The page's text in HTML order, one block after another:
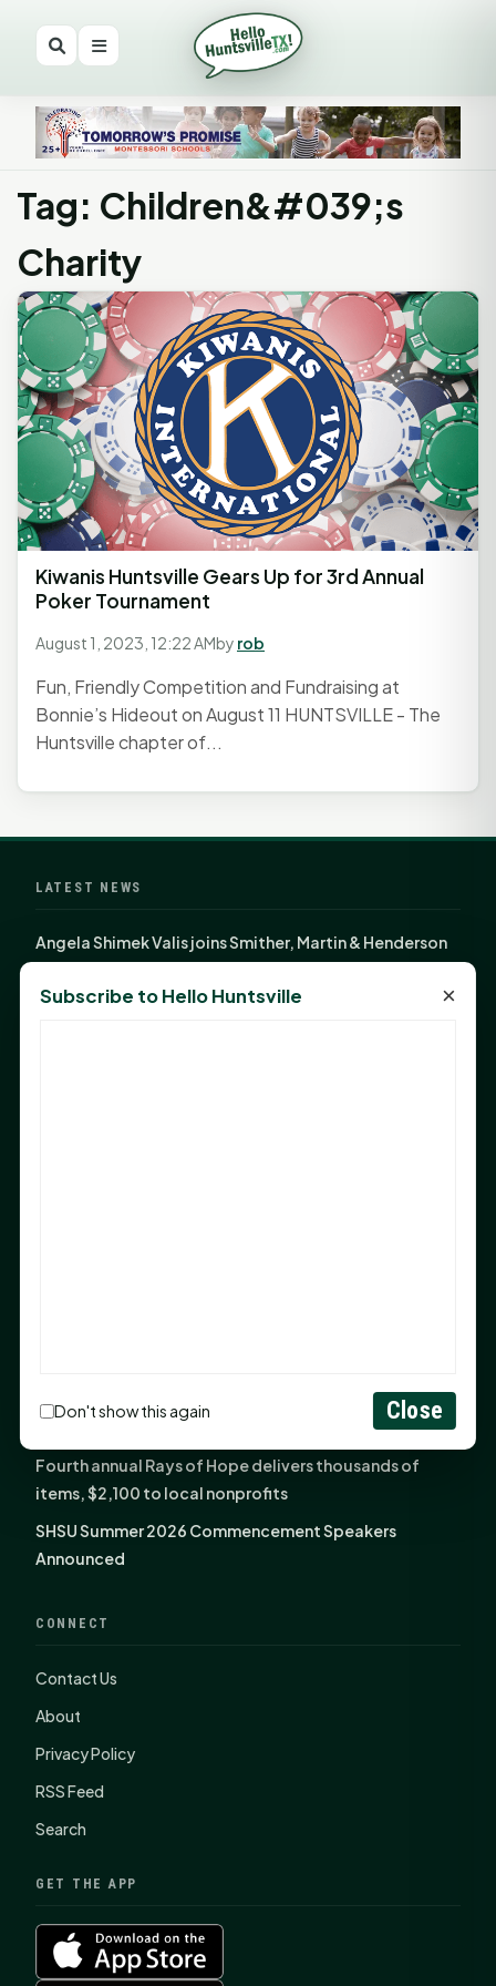
Tag: Children&#039;s
Charity
Kiwanis Huntsville Gears Up for 3rd Annual
Poker Tournament
August 1, 2023, 12:22 AMby rob
Fun, Friendly Competition and Fundraising at
Bonnie’s Hideout on August 11 HUNTSVILLE - The
Huntsville chapter of...
LATEST NEWS
Angela Shimek Valis joins Smither, Martin & Henderson
Monday Mindset with Kaye Boehning: Bloom Where
Monday Mindset with Kaye Boehning: See the
Potential in People
Fourth annual Rays of Hope delivers thousands of
items, $2,100 to local nonprofits
SHSU Summer 2026 Commencement Speakers
Announced
CONNECT
Contact Us
About
Privacy Policy
RSS Feed
Search
GET THE APP
Subscribe to Hello Huntsville ×
Don't show this again Close